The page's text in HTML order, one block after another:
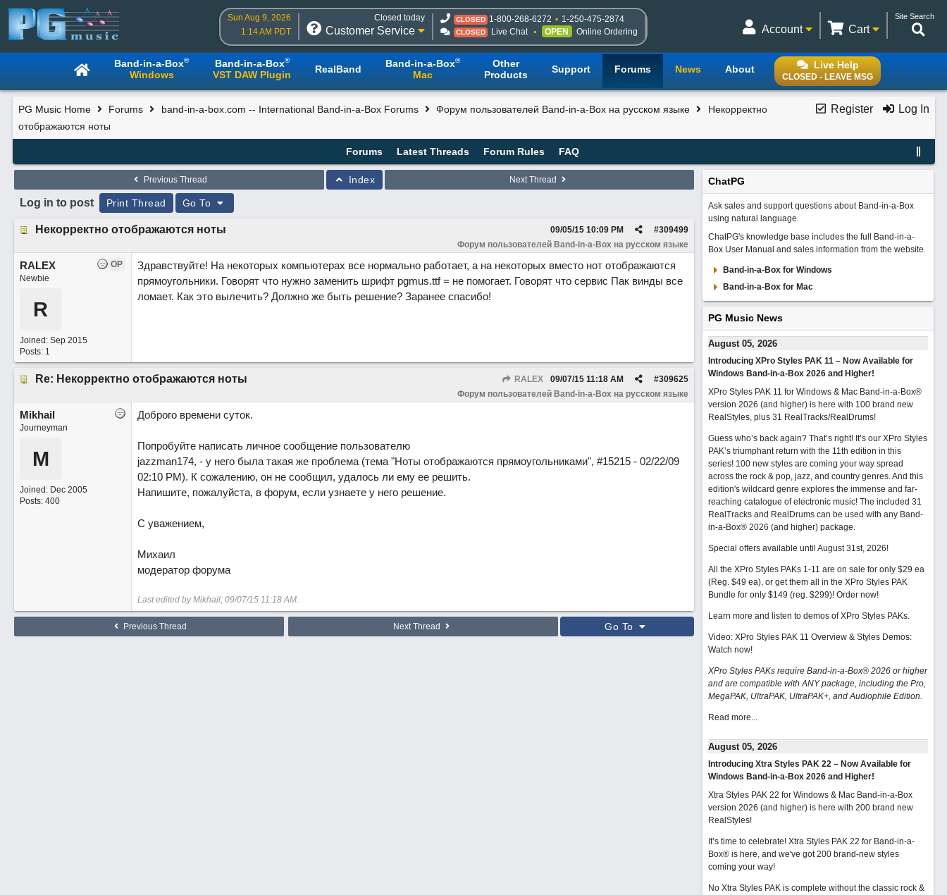
Sun Aug 9, 2026
1:14 AM PDT
Closed today
Customer Service
CLOSED 1-800-268-6272 1-250-475-2874
CLOSED Live Chat OPEN Online Ordering
Site Search
Cart
Account
Live Help
CLOSED - LEAVE MSG
Band-in-a-Box®
Windows
Band-in-a-Box®
VST DAW Plugin RealBand Band-in-a-Box®
Mac
Other
Products
Support Forums News About
Register Log In
PG Music Home Forums band-in-a-box.com -- International Band-in-a-Box Forums Форум пользователей Band-in-a-Box на русском языке
Некорректно
отображаются ноты
Forums Latest Threads Forum Rules FAQ
Previous Thread Index Next Thread
Log in to post Print Thread Go To
Некорректно отображаются ноты #309499
09/05/15 10:09 PM
Форум пользователей Band-in-a-Box на русском языке
OP
RALEX
Newbie
R
Joined: Sep 2015
Posts: 1
Здравствуйте! На некоторых компьютерах все нормально работает, а на некоторых вместо нот отображаются
прямоугольники. Говорят что нужно заменить шрифт pgmus.ttf = не помогает. Говорят что сервис Пак винды все
ломает. Как это вылечить? Должно же быть решение? Заранее спасибо!
Re: Некорректно отображаются ноты RALEX #309625
09/07/15 11:18 AM
Форум пользователей Band-in-a-Box на русском языке
Mikhail
Journeyman
M
Joined: Dec 2005
Posts: 400
Доброго времени суток.
Попробуйте написать личное сообщение пользователю
jazzman174, - у него была такая же проблема (тема "Ноты отображаются прямоугольниками", #15215 - 02/22/09
02:10 PM). К сожалению, он не сообщил, удалось ли ему ее решить.
Напишите, пожалуйста, в форум, если узнаете у него решение.
С уважением,
Михаил
модератор форума
Last edited by Mikhail; 09/07/15 11:18 AM.
Previous Thread Next Thread Go To
ChatPG
Ask sales and support questions about Band-in-a-Box
using natural language.
ChatPG's knowledge base includes the full Band-in-a-
Box User Manual and sales information from the website.
Band-in-a-Box for Windows
Band-in-a-Box for Mac
PG Music News
August 05, 2026
Introducing XPro Styles PAK 11 – Now Available for
Windows Band-in-a-Box 2026 and Higher!
XPro Styles PAK 11 for Windows & Mac Band-in-a-Box®
version 2026 (and higher) is here with 100 brand new
RealStyles, plus 31 RealTracks/RealDrums!
Guess who’s back again? That’s right! It’s our XPro Styles
PAK’s triumphant return with the 11th edition in this
series! 100 new styles are coming your way spread
across the rock & pop, jazz, and country genres. And this
edition's wildcard genre explores the immense and far-
reaching catalogue of electronic music! The included 31
RealTracks and RealDrums can be used with any Band-
in-a-Box® 2026 (and higher) package.
Special offers available until August 31st, 2026!
All the XPro Styles PAKs 1-11 are on sale for only $29 ea
(Reg. $49 ea), or get them all in the XPro Styles PAK
Bundle for only $149 (reg. $299)! Order now!
Learn more and listen to demos of XPro Styles PAKs.
Video: XPro Styles PAK 11 Overview & Styles Demos:
Watch now!
XPro Styles PAKs require Band-in-a-Box® 2026 or higher
and are compatible with ANY package, including the Pro,
MegaPAK, UltraPAK, UltraPAK+, and Audiophile Edition.
Read more...
August 05, 2026
Introducing Xtra Styles PAK 22 – Now Available for
Windows Band-in-a-Box 2026 and Higher!
Xtra Styles PAK 22 for Windows & Mac Band-in-a-Box
version 2026 (and higher) is here with 200 brand new
RealStyles!
It’s time to celebrate! Xtra Styles PAK 22 for Band-in-a-
Box® is here, and we've got 200 brand-new styles
coming your way!
No Xtra Styles PAK is complete without the classic rock &